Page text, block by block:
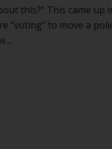
this?” This came up
“voting” to move a
committees take official